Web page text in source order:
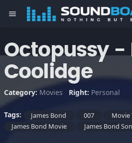
menu
Octopussy -
Coolidge
Category: Movies Right: Personal
Tags: James Bond 007
Movie
James Bond Movie
James Bond